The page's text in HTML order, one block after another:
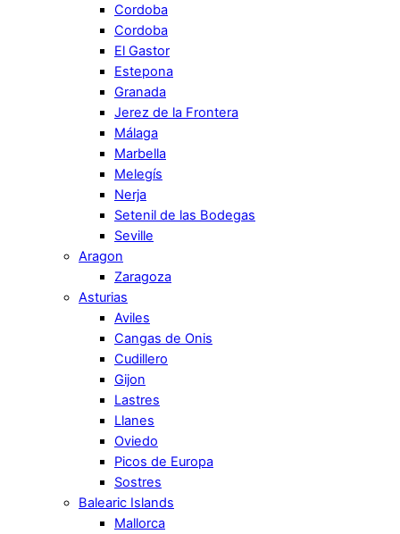
Cordoba
Cordoba
El Gastor
Estepona
Granada
Jerez de la Frontera
Málaga
Marbella
Melegís
Nerja
Setenil de las Bodegas
Seville
Aragon
Zaragoza
Asturias
Aviles
Cangas de Onis
Cudillero
Gijon
Lastres
Llanes
Oviedo
Picos de Europa
Sostres
Balearic Islands
Mallorca